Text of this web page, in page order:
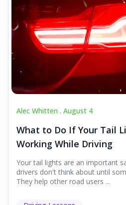
Alec Whitten . August 4
What to Do If Your Tail
Working While Driving
Your tail lights are an important
drivers don't think about until
They help other road users ...